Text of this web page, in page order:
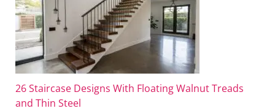
26 Staircase Designs With Floating Walnut Treads
and Thin Steel